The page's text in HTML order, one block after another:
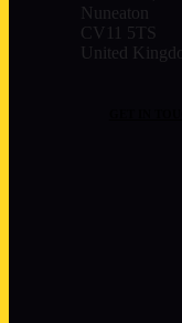
Nuneaton
CV11 5TS
United